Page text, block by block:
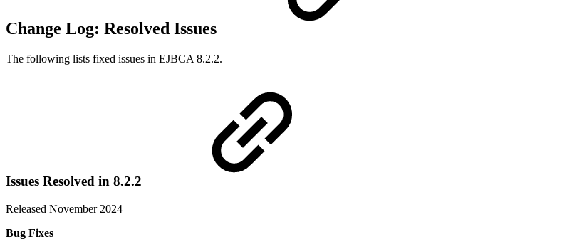
Change Log: Resolved Issues
The following lists fixed issues in EJBCA 8.2.2.
Issues Resolved in 8.2.2
Released November 2024
Bug Fixes